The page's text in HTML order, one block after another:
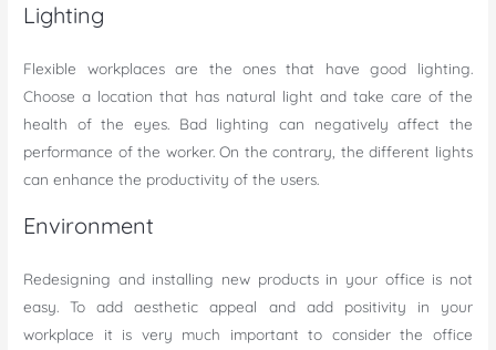
Lighting
Flexible workplaces are the ones that have good lighting.
Choose a location that has natural light and take care of the
health of the eyes. Bad lighting can negatively affect the
performance of the worker. On the contrary, the different lights
can enhance the productivity of the users.
Environment
Redesigning and installing new products in your office is not
easy. To add aesthetic appeal and add positivity in your
workplace it is very much important to consider the office